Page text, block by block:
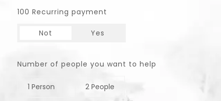
100 Recurring payment
Not Yes
Number of people you want to help
1 Person 2 People